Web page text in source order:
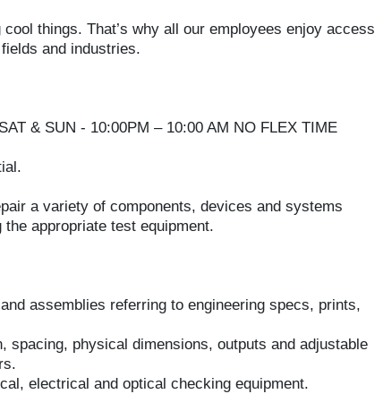
things. That’s why all our employees enjoy access
and industries.
& SUN - 10:00PM – 10:00 AM NO FLEX TIME
a variety of components, devices and systems
appropriate test equipment.
assemblies referring to engineering specs, prints,
spacing, physical dimensions, outputs and adjustable
electrical and optical checking equipment.